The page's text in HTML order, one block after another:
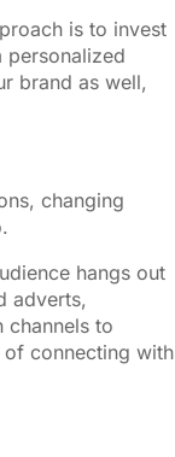
is to invest
personalized
brand as well,
changing
hangs out
adverts,
channels to
connecting with